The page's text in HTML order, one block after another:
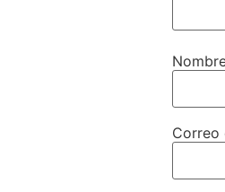
Correo